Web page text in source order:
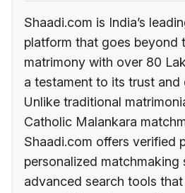
Shaadi.com is India’s
platform that goes beyond
matrimony with over 80
a testament to its trust and
Unlike traditional
Catholic Malankara
Shaadi.com offers verified
personalized matchmaking
advanced search tools